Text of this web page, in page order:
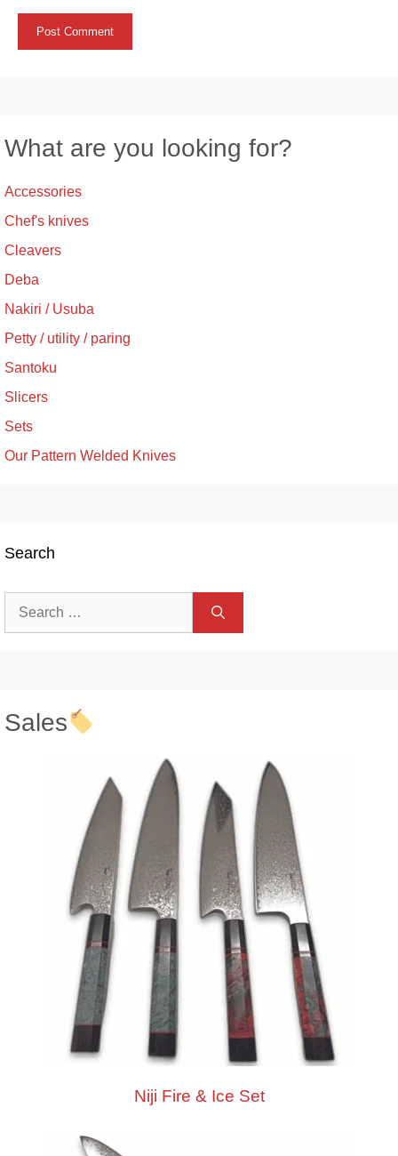
What are you looking for?
Accessories
Chef's knives
Cleavers
Deba
Nakiri / Usuba
Petty / utility / paring
Santoku
Slicers
Sets
Our Pattern Welded Knives
Search
Sales
Niji Fire & Ice Set